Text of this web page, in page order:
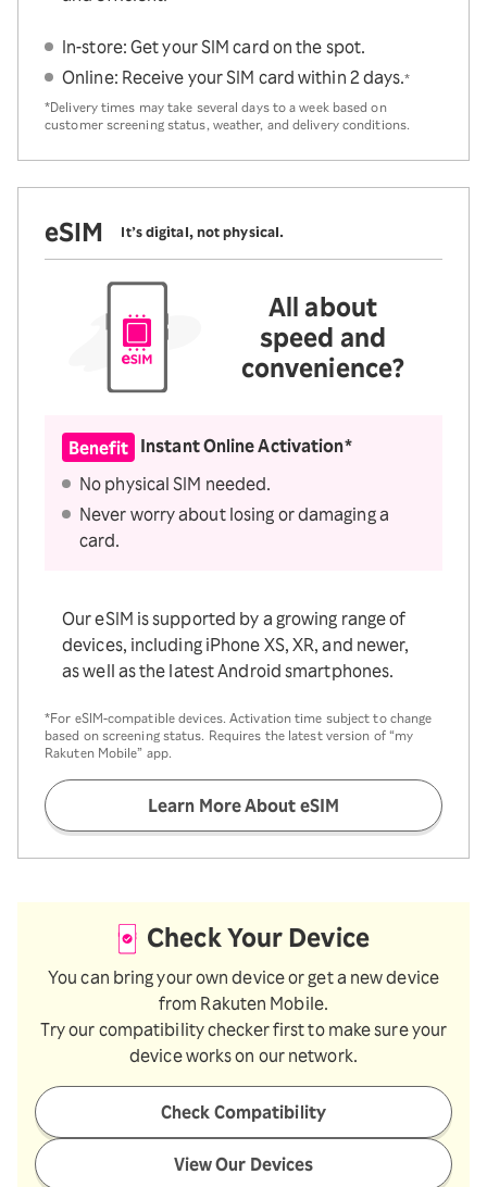
In-store: Get your SIM card on the spot.
Online: Receive your SIM card within 2 days.*
*Delivery times may take several days to a week based on
customer screening status, weather, and delivery conditions.
eSIM It’s digital, not physical.
All about
speed and
convenience?
Benefit Instant Online Activation*
No physical SIM needed.
Never worry about losing or damaging a
card.
Our eSIM is supported by a growing range of
devices, including iPhone XS, XR, and newer,
as well as the latest Android smartphones.
*For eSIM-compatible devices. Activation time subject to change
based on screening status. Requires the latest version of “my
Rakuten Mobile” app.
Learn More About eSIM
Check Your Device
You can bring your own device or get a new device
from Rakuten Mobile.
Try our compatibility checker first to make sure your
device works on our network.
Check Compatibility
View Our Devices